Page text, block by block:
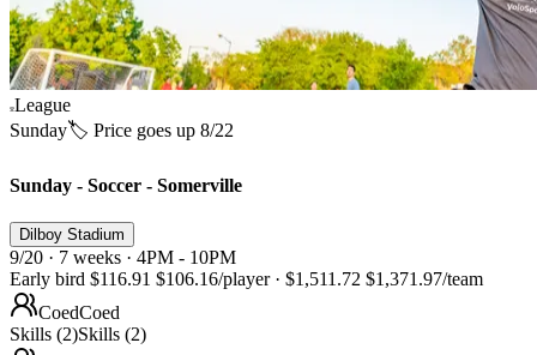
League
Sunday🏷️ Price goes up 8/22
Sunday - Soccer - Somerville
Dilboy Stadium
9/20 · 7 weeks · 4PM - 10PM
Early bird $116.91 $106.16/player · $1,511.72 $1,371.97/team
CoedCoed
Skills (2)Skills (2)